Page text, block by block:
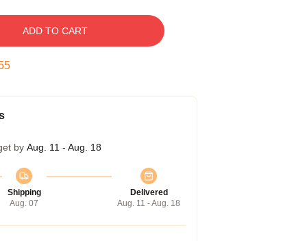
ADD TO CART
by Aug. 11 - Aug. 18
Shipping
Aug. 07
Delivered
Aug. 11 - Aug. 18